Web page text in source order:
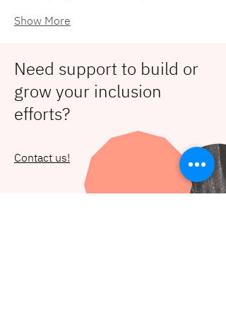
Show More
Need support to build or
grow your inclusion
efforts?
Contact us!